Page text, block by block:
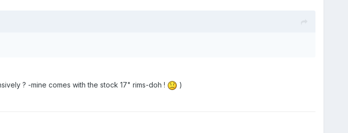
? -mine comes with the stock 17" rims-doh !
)